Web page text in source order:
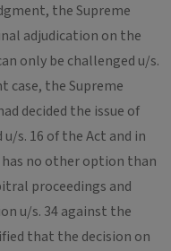
the Supreme
adjudication on the
only be challenged u/s.
case, the Supreme
decided the issue of
s. 16 of the Act and in
has no other option than
proceedings and
u/s. 34 against the
that the decision on